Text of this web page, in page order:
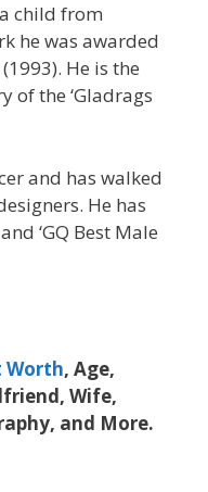
child from
he was awarded
He is the
of the ‘Gladrags
and has walked
He has
‘GQ Best Male
Worth, Age,
Wife,
and More.